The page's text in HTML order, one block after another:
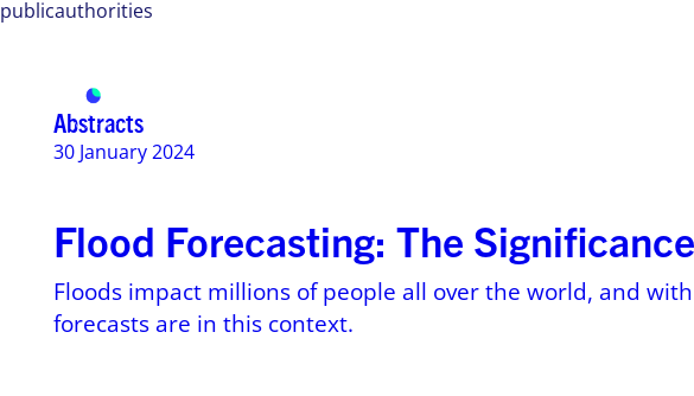
publicauthorities
Abstracts
30 January 2024
Flood Forecasting: The
Floods impact millions of people all over the world, and
forecasts are in this context.